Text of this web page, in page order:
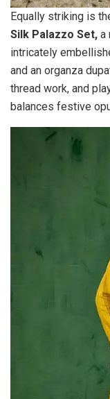
Equally striking is
Silk Palazzo Set, a
intricately
and an organza
thread work, and
balances festive